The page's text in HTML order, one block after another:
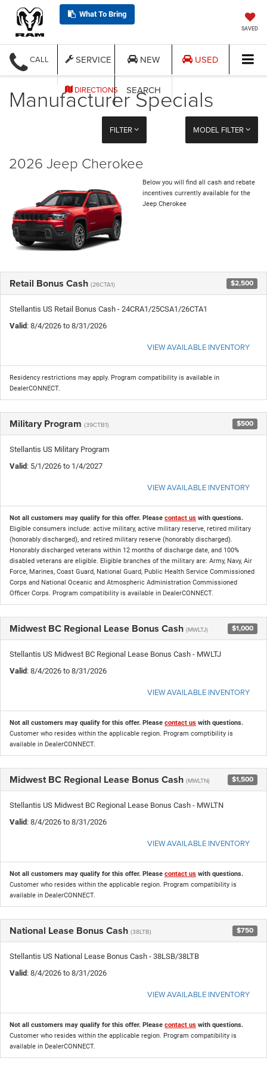
What To Bring
SAVED
CALL SERVICE NEW USED
DIRECTIONS SEARCH
Manufacturer Specials
FILTER MODEL FILTER
2026 Jeep Cherokee
Below you will find all cash and rebate
incentives currently available for the
Jeep Cherokee
Retail Bonus Cash (26CTA1) $2,500
Stellantis US Retail Bonus Cash - 24CRA1/25CSA1/26CTA1
Valid: 8/4/2026 to 8/31/2026
VIEW AVAILABLE INVENTORY
Residency restrictions may apply. Program compatibility is available in
DealerCONNECT.
Military Program (39CTB1) $500
Stellantis US Military Program
Valid: 5/1/2026 to 1/4/2027
VIEW AVAILABLE INVENTORY
Not all customers may qualify for this offer. Please contact us with questions.
Eligible consumers include: active military, active military reserve, retired military
(honorably discharged), and retired military reserve (honorably discharged).
Honorably discharged veterans within 12 months of discharge date, and 100%
disabled veterans are eligible. Eligible branches of the military are: Army, Navy, Air
Force, Marines, Coast Guard, National Guard, Public Health Service Commissioned
Corps and National Oceanic and Atmospheric Administration Commissioned
Officer Corps. Program compatibility is available in DealerCONNECT.
Midwest BC Regional Lease Bonus Cash (MWLTJ) $1,000
Stellantis US Midwest BC Regional Lease Bonus Cash - MWLTJ
Valid: 8/4/2026 to 8/31/2026
VIEW AVAILABLE INVENTORY
Not all customers may qualify for this offer. Please contact us with questions.
Customer who resides within the applicable region. Program comptibility is
available in DealerCONNECT.
Midwest BC Regional Lease Bonus Cash (MWLTN) $1,500
Stellantis US Midwest BC Regional Lease Bonus Cash - MWLTN
Valid: 8/4/2026 to 8/31/2026
VIEW AVAILABLE INVENTORY
Not all customers may qualify for this offer. Please contact us with questions.
Customer who resides within the applicable region. Program compatibility is
available in DealerCONNECT.
National Lease Bonus Cash (38LTB) $750
Stellantis US National Lease Bonus Cash - 38LSB/38LTB
Valid: 8/4/2026 to 8/31/2026
VIEW AVAILABLE INVENTORY
Not all customers may qualify for this offer. Please contact us with questions.
Customer who resides within the applicable region. Program compatibility is
available in DealerCONNECT.